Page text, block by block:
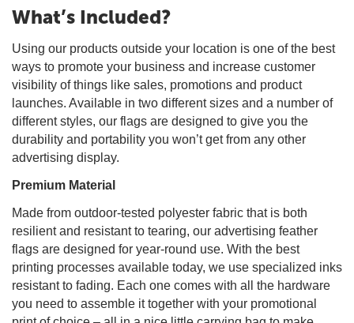
What’s Included?
Using our products outside your location is one of the best
ways to promote your business and increase customer
visibility of things like sales, promotions and product
launches. Available in two different sizes and a number of
different styles, our flags are designed to give you the
durability and portability you won’t get from any other
advertising display.
Premium Material
Made from outdoor-tested polyester fabric that is both
resilient and resistant to tearing, our advertising feather
flags are designed for year-round use. With the best
printing processes available today, we use specialized inks
resistant to fading. Each one comes with all the hardware
you need to assemble it together with your promotional